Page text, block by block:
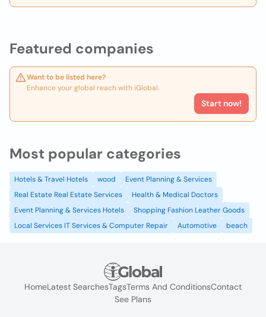
Featured companies
Want to be listed here?
Enhance your global reach with iGlobal.
Start now!
Most popular categories
Hotels & Travel Hotels wood
Event Planning & Services
Real Estate Real Estate Services
Health & Medical Doctors
Event Planning & Services Hotels
Shopping Fashion Leather Goods
Local Services IT Services & Computer Repair
Automotive beach
HomeLatest SearchesTagsTerms And ConditionsContact
See Plans